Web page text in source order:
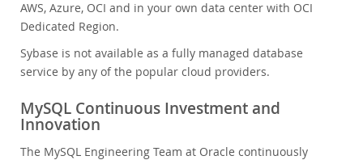
AWS, Azure, OCI and in your own data center with OCI
Dedicated Region.
Sybase is not available as a fully managed database
service by any of the popular cloud providers.
MySQL Continuous Investment and
Innovation
The MySQL Engineering Team at Oracle continuously